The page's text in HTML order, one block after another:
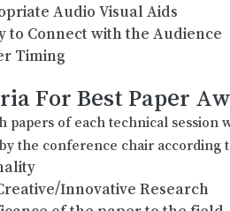
Audio Visual Aids
to Connect with the Audience
Timing
For Best Paper
papers of each technical
the conference chair according
Innovative Research